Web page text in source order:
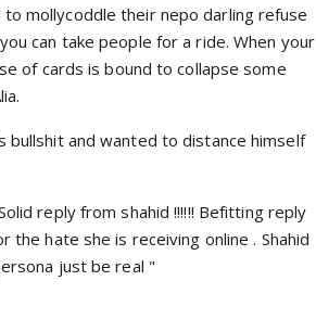
mollycoddle their nepo darling refuse
can take people for a ride. When your
of cards is bound to collapse some
bullshit and wanted to distance himself
reply from shahid !!!!!! Befitting reply
hate she is receiving online . Shahid
just be real "